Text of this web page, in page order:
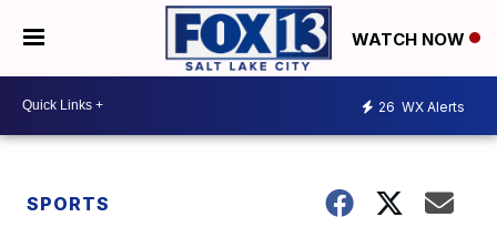
WATCH NOW
26 WX Alerts
SPORTS